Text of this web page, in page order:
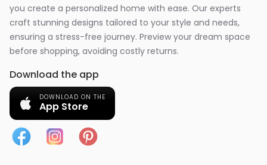
you create a personalized home with ease. Our experts
craft stunning designs tailored to your style and needs,
ensuring a stress-free journey. Preview your dream space
before shopping, avoiding costly returns.
Download the app
DOWNLOAD ON THE
App Store